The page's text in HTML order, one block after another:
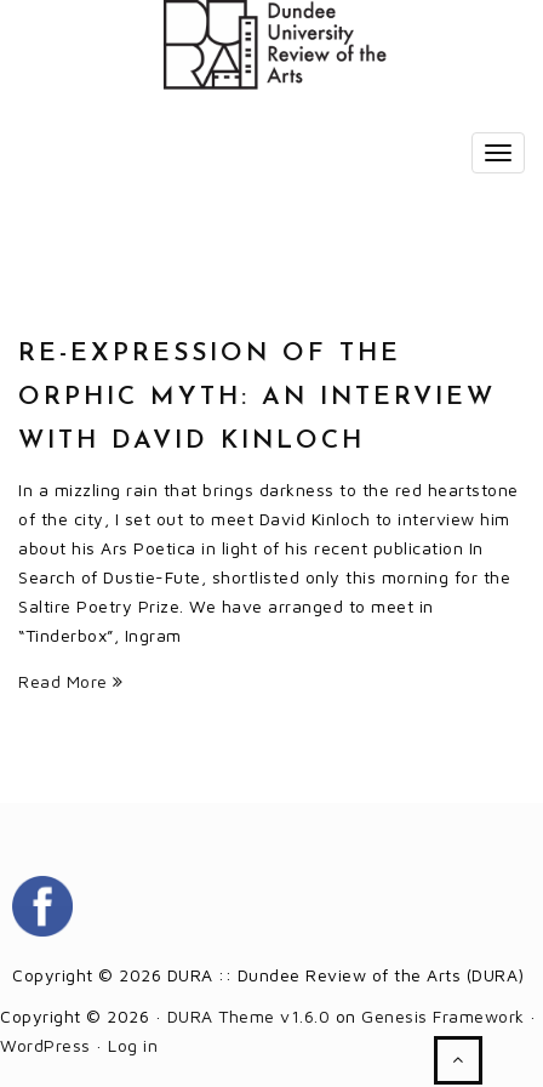
RE-EXPRESSION OF THE
ORPHIC MYTH: AN INTERVIEW
WITH DAVID KINLOCH
In a mizzling rain that brings darkness to the red heartstone
of the city, I set out to meet David Kinloch to interview him
about his Ars Poetica in light of his recent publication In
Search of Dustie-Fute, shortlisted only this morning for the
Saltire Poetry Prize. We have arranged to meet in
“Tinderbox”, Ingram
Read More
Copyright © 2026 DURA :: Dundee Review of the Arts (DURA)
Copyright © 2026 · DURA Theme v1.6.0 on Genesis Framework ·
WordPress · Log in